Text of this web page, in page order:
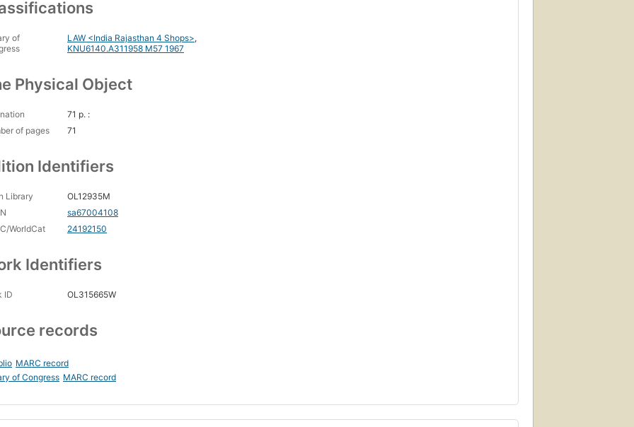
of
LAW <India Rajasthan 4 Shops>,
KNU6140.A311958 M57 1967
Physical Object
71 p. :
of pages
71
Identifiers
Library
OL12935M
sa67004108
WorldCat
24192150
Identifiers
ID OL315665W
records
MARC record
of Congress MARC record